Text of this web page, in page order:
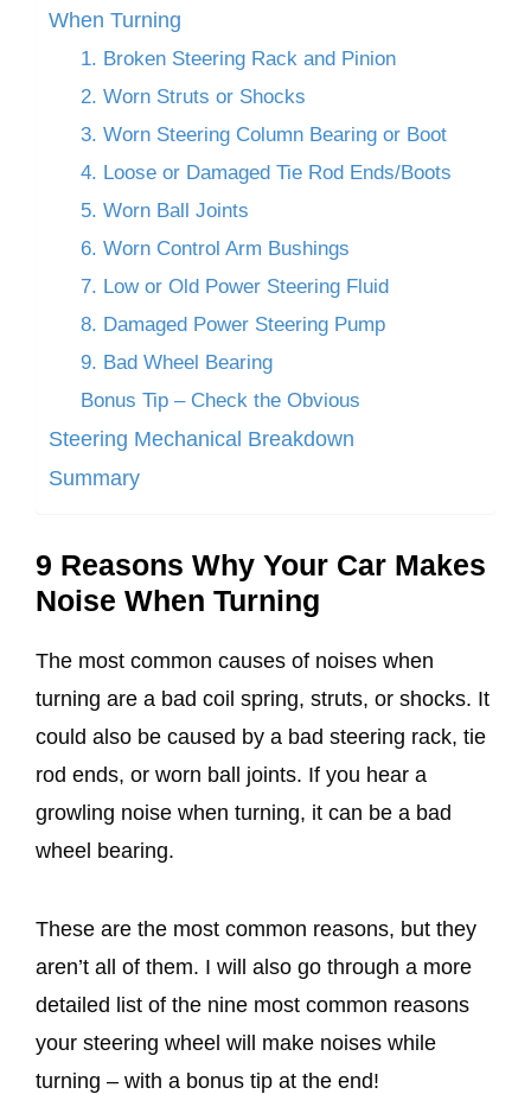
When Turning
1. Broken Steering Rack and Pinion
2. Worn Struts or Shocks
3. Worn Steering Column Bearing or Boot
4. Loose or Damaged Tie Rod Ends/Boots
5. Worn Ball Joints
6. Worn Control Arm Bushings
7. Low or Old Power Steering Fluid
8. Damaged Power Steering Pump
9. Bad Wheel Bearing
Bonus Tip – Check the Obvious
Steering Mechanical Breakdown
Summary
9 Reasons Why Your Car Makes
Noise When Turning
The most common causes of noises when
turning are a bad coil spring, struts, or shocks. It
could also be caused by a bad steering rack, tie
rod ends, or worn ball joints. If you hear a
growling noise when turning, it can be a bad
wheel bearing.
These are the most common reasons, but they
aren’t all of them. I will also go through a more
detailed list of the nine most common reasons
your steering wheel will make noises while
turning – with a bonus tip at the end!